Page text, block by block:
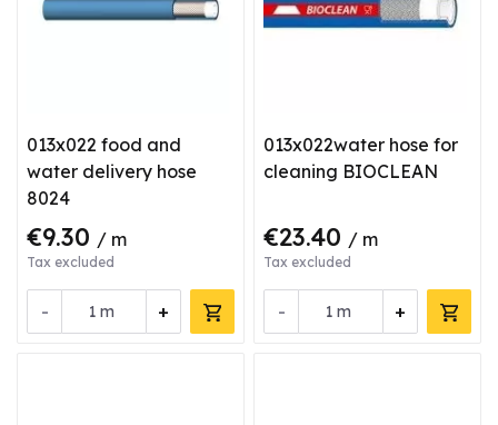
013x022 food and
water delivery hose
8024
€9.30 / m
Tax excluded
- +
m
013x022water hose for
cleaning BIOCLEAN
€23.40 / m
Tax excluded
- +
m